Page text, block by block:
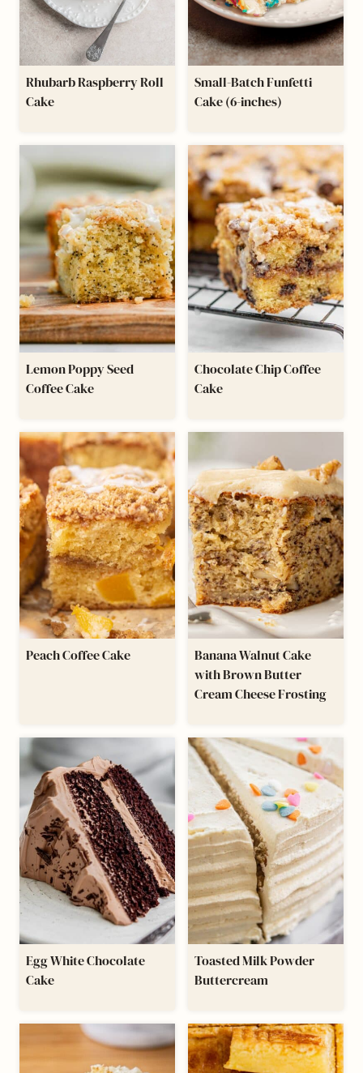
Rhubarb Raspberry Roll
Cake
Small-Batch Funfetti
Cake (6-inches)
Lemon Poppy Seed
Coffee Cake
Chocolate Chip Coffee
Cake
Peach Coffee Cake
Banana Walnut Cake
with Brown Butter
Cream Cheese Frosting
Egg White Chocolate
Cake
Toasted Milk Powder
Buttercream